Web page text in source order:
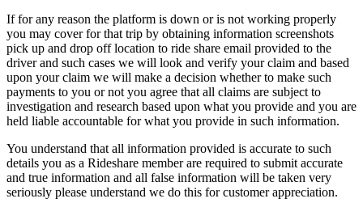
If for any reason the platform is down or is not working properly
you may cover for that trip by obtaining information screenshots
pick up and drop off location to ride share email provided to the
driver and such cases we will look and verify your claim and based
upon your claim we will make a decision whether to make such
payments to you or not you agree that all claims are subject to
investigation and research based upon what you provide and you are
held liable accountable for what you provide in such information.
You understand that all information provided is accurate to such
details you as a Rideshare member are required to submit accurate
and true information and all false information will be taken very
seriously please understand we do this for customer appreciation.